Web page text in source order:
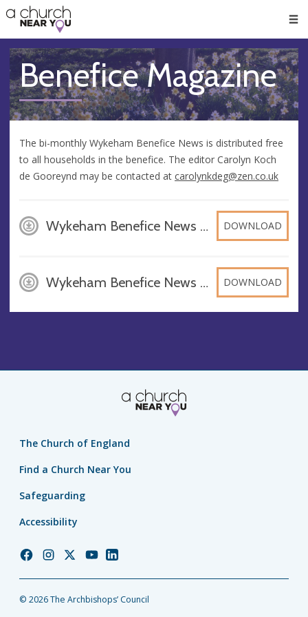
👏
😇
❤️
🥧
👋
Benefice Magazine
The bi-monthly Wykeham Benefice News is distributed free
to all households in the benefice. The editor Carolyn Koch
de Gooreynd may be contacted at carolynkdeg@zen.co.uk
Wykeham Benefice News June July 2026 2, PDF DOWNLOAD
Wykeham Benefice News August September 2026 BU2, PDF DOWNLOAD
The Church of England
Find a Church Near You
Safeguarding
Accessibility
Church
Facebook
Church
Instagram
Church
Twitter
Church
YouTube
Church
LinkedIn
© 2026 The Archbishops’ Council